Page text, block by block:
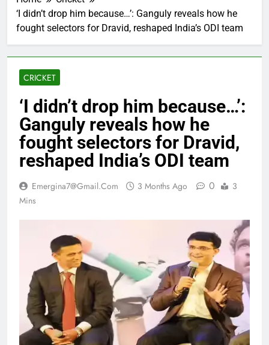
‘I didn’t drop him because…’: Ganguly reveals how he
fought selectors for Dravid, reshaped India’s ODI team
CRICKET
‘I didn’t drop him because…’:
Ganguly reveals how he
fought selectors for Dravid,
reshaped India’s ODI team
Emergina7@gmail.com 3 Months Ago 0
3
Mins